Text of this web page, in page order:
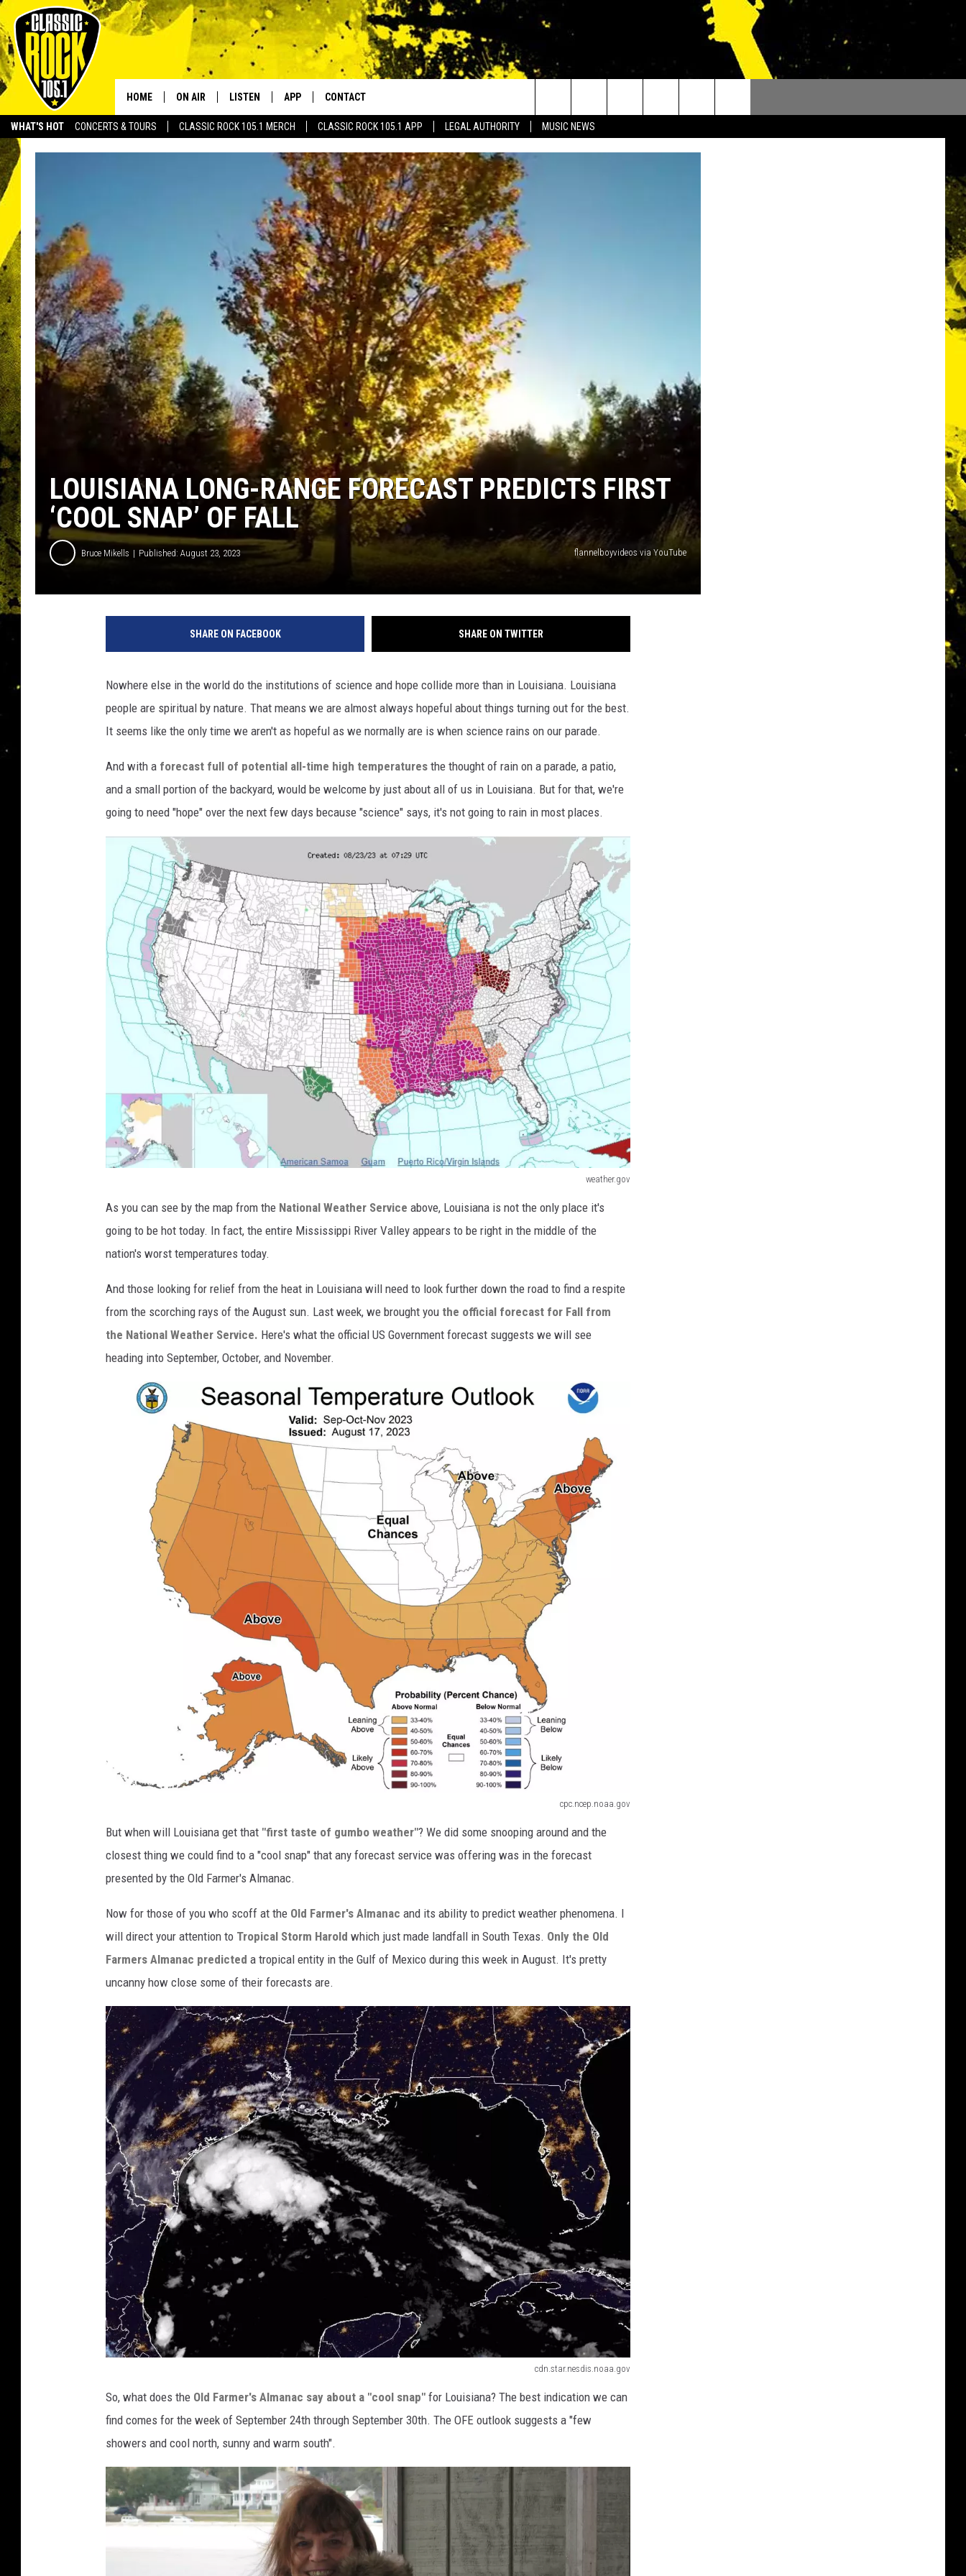
WHAT'S HOT CONCERTS & TOURS CLASSIC ROCK 105.1 MERCH CLASSIC ROCK 105.1 APP LEGAL AUTHORITY MUSIC NEWS
Your Home for Walton and Johnson in the Morning
HOME ON AIR
WALTON AND JOHNSON
DOC HOLLIDAY
ULTIMATE CLASSIC ROCK
LISTEN
GOOGLE HOME
RECENTLY PLAYED
APP
DOWNLOAD IOS
DOWNLOAD ANDROID
CONTACT
ADVERTISE
Search
The
LOUISIANA LONG-RANGE FORECAST PREDICTS FIRST
‘COOL SNAP’ OF FALL
Bruce Mikells Published: August 23, 2023 flannelboyvideos via YouTube
SHARE ON FACEBOOK SHARE ON TWITTER
Nowhere else in the world do the institutions of science and hope collide more than in Louisiana. Louisiana
people are spiritual by nature. That means we are almost always hopeful about things turning out for the best.
It seems like the only time we aren't as hopeful as we normally are is when science rains on our parade.
And with a forecast full of potential all-time high temperatures the thought of rain on a parade, a patio,
and a small portion of the backyard, would be welcome by just about all of us in Louisiana. But for that, we're
going to need "hope" over the next few days because "science" says, it's not going to rain in most places.
weather.gov
a
h
e
r
.
As you can see by the map from the National Weather Service above, Louisiana is not the only place it's
going to be hot today. In fact, the entire Mississippi River Valley appears to be right in the middle of the
nation's worst temperatures today.
And those looking for relief from the heat in Louisiana will need to look further down the road to find a respite
from the scorching rays of the August sun. Last week, we brought you the official forecast for Fall from
the National Weather Service. Here's what the official US Government forecast suggests we will see
heading into September, October, and November.
cpc.ncep.noaa.gov
.
n
c
e
p
.
n
o
a
a
.
g
o
v
But when will Louisiana get that "first taste of gumbo weather"? We did some snooping around and the
closest thing we could find to a "cool snap" that any forecast service was offering was in the forecast
presented by the Old Farmer's Almanac.
Now for those of you who scoff at the Old Farmer's Almanac and its ability to predict weather phenomena. I
will direct your attention to Tropical Storm Harold which just made landfall in South Texas. Only the Old
Farmers Almanac predicted a tropical entity in the Gulf of Mexico during this week in August. It's pretty
uncanny how close some of their forecasts are.
cdn.star.nesdis.noaa.gov
s
t
a
So, what does the Old Farmer's Almanac say about a "cool snap" for Louisiana? The best indication we can
find comes for the week of September 24th through September 30th. The OFE outlook suggests a "few
showers and cool north, sunny and warm south".